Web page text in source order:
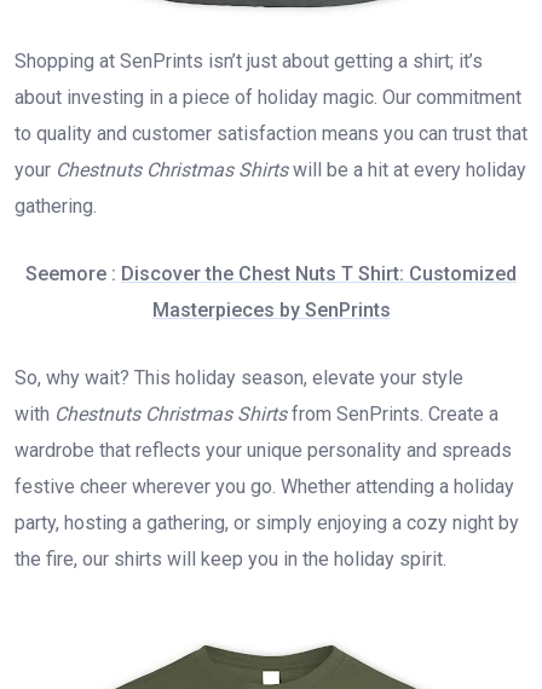
Shopping at SenPrints isn’t just about getting a shirt; it’s
about investing in a piece of holiday magic. Our commitment
to quality and customer satisfaction means you can trust that
your Chestnuts Christmas Shirtswill be a hit at every holiday
gathering.
Seemore : Discover the Chest Nuts T Shirt: Customized
Masterpieces by SenPrints
So, why wait? This holiday season, elevate your style
with Chestnuts Christmas Shirtsfrom SenPrints. Create a
wardrobe that reflects your unique personality and spreads
festive cheer wherever you go. Whether attending a holiday
party, hosting a gathering, or simply enjoying a cozy night by
the fire, our shirts will keep you in the holiday spirit.